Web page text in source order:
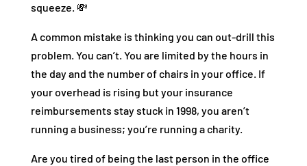
squeeze. 💸
A common mistake is thinking you can out-drill this
problem. You can’t. You are limited by the hours in
the day and the number of chairs in your office. If
your overhead is rising but your insurance
reimbursements stay stuck in 1998, you aren’t
running a business; you’re running a charity.
Are you tired of being the last person in the office